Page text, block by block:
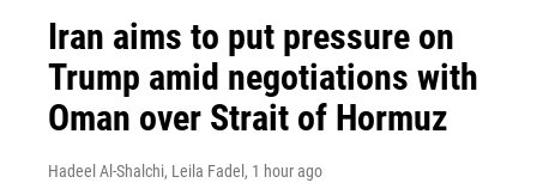
Iran aims to put pressure on
Trump amid negotiations with
Oman over Strait of Hormuz
Hadeel Al-Shalchi, Leila Fadel , 1 hour ago